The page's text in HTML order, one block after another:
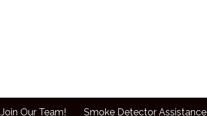
Join Our Team! Smoke Detector Assistance